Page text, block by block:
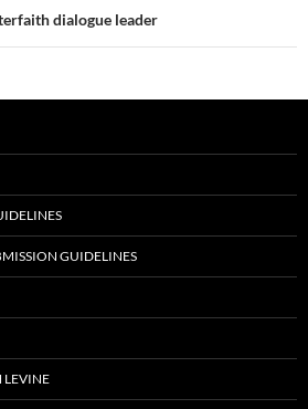
dialogue leader
GUIDELINES
LEVINE